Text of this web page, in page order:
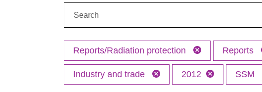
Reports/Radiation protection Reports
Industry and trade 2012 SSM